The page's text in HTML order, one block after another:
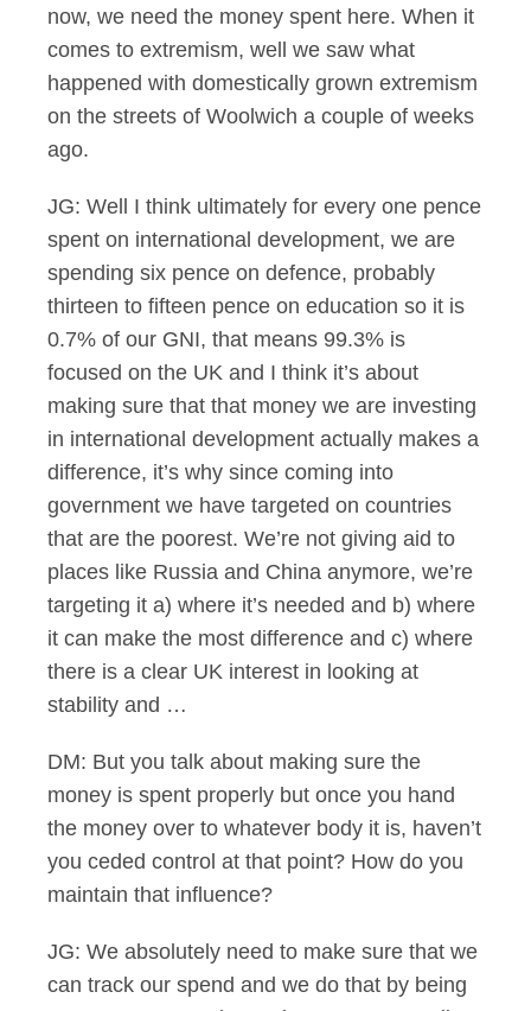
now, we need the money spent here. When it
comes to extremism, well we saw what
happened with domestically grown extremism
on the streets of Woolwich a couple of weeks
ago.
JG: Well I think ultimately for every one pence
spent on international development, we are
spending six pence on defence, probably
thirteen to fifteen pence on education so it is
0.7% of our GNI, that means 99.3% is
focused on the UK and I think it’s about
making sure that that money we are investing
in international development actually makes a
difference, it’s why since coming into
government we have targeted on countries
that are the poorest. We’re not giving aid to
places like Russia and China anymore, we’re
targeting it a) where it’s needed and b) where
it can make the most difference and c) where
there is a clear UK interest in looking at
stability and …
DM: But you talk about making sure the
money is spent properly but once you hand
the money over to whatever body it is, haven’t
you ceded control at that point? How do you
maintain that influence?
JG: We absolutely need to make sure that we
can track our spend and we do that by being